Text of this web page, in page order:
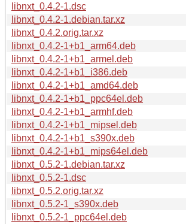
libnxt_0.4.2-1.dsc
libnxt_0.4.2-1.debian.tar.xz
libnxt_0.4.2.orig.tar.xz
libnxt_0.4.2-1+b1_arm64.deb
libnxt_0.4.2-1+b1_armel.deb
libnxt_0.4.2-1+b1_i386.deb
libnxt_0.4.2-1+b1_amd64.deb
libnxt_0.4.2-1+b1_ppc64el.deb
libnxt_0.4.2-1+b1_armhf.deb
libnxt_0.4.2-1+b1_mipsel.deb
libnxt_0.4.2-1+b1_s390x.deb
libnxt_0.4.2-1+b1_mips64el.deb
libnxt_0.5.2-1.debian.tar.xz
libnxt_0.5.2-1.dsc
libnxt_0.5.2.orig.tar.xz
libnxt_0.5.2-1_s390x.deb
libnxt_0.5.2-1_ppc64el.deb